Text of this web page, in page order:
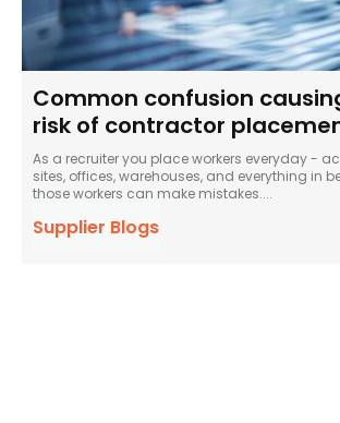
Common confusion
risk of contractor
As a recruiter you place workers everyday -
sites, offices, warehouses, and everything in
those workers can make mistakes....
Supplier Blogs